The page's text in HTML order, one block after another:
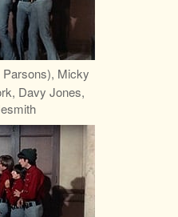
Parsons), Micky
Davy Jones,